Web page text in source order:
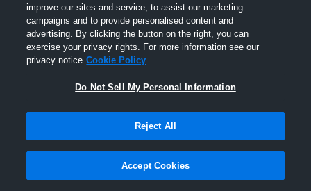
Joined Hudl
31 March 2015
improve our sites and service, to assist our marketing
campaigns and to provide personalised content and
advertising. By clicking the button on the right, you can
exercise your privacy rights. For more information see our
privacy notice Cookie Policy
Do Not Sell My Personal Information
Reject All
Accept Cookies